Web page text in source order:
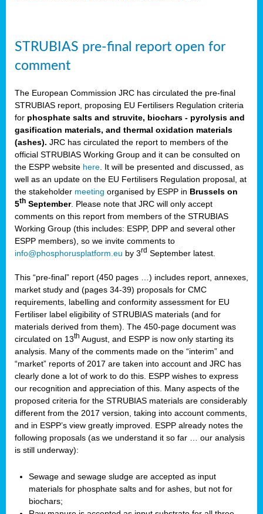
STRUBIAS pre-final report open for
comment
The European Commission JRC has circulated the pre-final
STRUBIAS report, proposing EU Fertilisers Regulation criteria
for phosphate salts and struvite, biochars - pyrolysis and
gasification materials, and thermal oxidation materials
(ashes). JRC has circulated the report to members of the
official STRUBIAS Working Group and it can be consulted on
the ESPP website here . It will be presented and discussed, as
well as an update on the EU Fertilisers Regulation proposal, at
the stakeholder meeting organised by ESPP in Brussels on
5th September. Please note that JRC will only accept
comments on this report from members of the STRUBIAS
Working Group (this includes: ESPP, DPP and several other
ESPP members), so we invite comments to
info@phosphorusplatform.eu by 3rd September latest.
This “pre-final” report (450 pages …) includes report, annexes,
market study and (pages 34-39) proposals for CMC
requirements, labelling and conformity assessment for EU
Fertiliser label eligibility of STRUBIAS materials (and for
materials derived from them). The 450-page document was
circulated on 13th August, and ESPP is now only starting its
analysis. Many of the comments made on the “interim” and
“market” reports of 2017 are taken into account and JRC has
clearly done a lot of work to do this. ESPP wishes to express
our recognition and appreciation of this. Many aspects of the
proposed criteria for the STRUBIAS materials are considerably
different from the 2017 version, taking into account comments,
and in ESPP’s view greatly improved. ESPP already notes the
following proposals (as we understand it so far … our analysis
is still underway):
Sewage and sewage sludge are accepted as input
materials for phosphate salts and for ashes, but not for
biochars;